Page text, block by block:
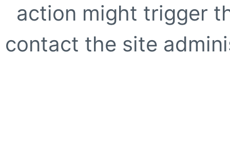
action might trigger
contact the site